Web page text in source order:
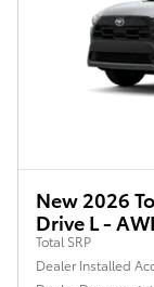
New 2026
Drive L -
Total SRP
Dealer Installed